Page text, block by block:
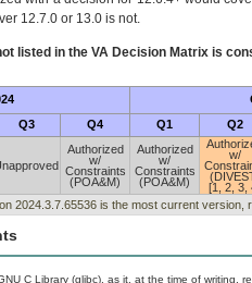
12.7.0 or 13.0 is not.
listed in the VA Decision Matrix is
Q3 Q4 Q1 Q2
Authorized
w/
Constraints
(POA&M)
Authorized
w/
Constraints
(POA&M)
w/
[1, 2, 3,
2024.3.7.65536 is the most current version,
C Library (glibc), as it, at the time of writing,